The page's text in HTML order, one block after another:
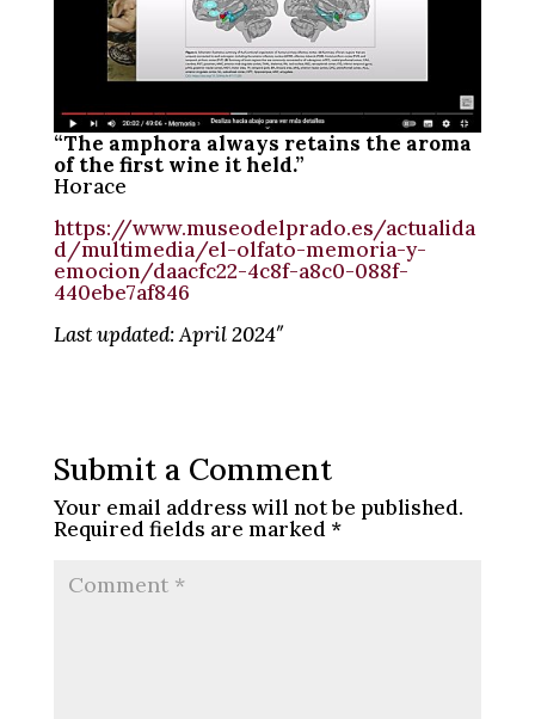
“The amphora always retains the aroma
of the first wine it held.”
Horace
https://www.museodelprado.es/actualida
d/multimedia/el-olfato-memoria-y-
emocion/daacfc22-4c8f-a8c0-088f-
440ebe7af846
Last updated: April 2024″
Submit a Comment
Your email address will not be published.
Required fields are marked *